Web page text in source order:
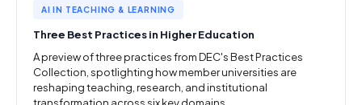
AI IN TEACHING & LEARNING
Three Best Practices in Higher Education
A preview of three practices from DEC's Best Practices
Collection, spotlighting how member universities are
reshaping teaching, research, and institutional